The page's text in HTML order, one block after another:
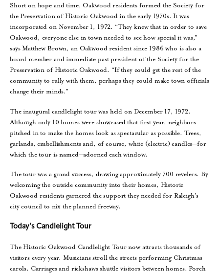
Short on hope and time, Oakwood residents formed the Society for
the Preservation of Historic Oakwood in the early 1970s. It was
incorporated on November 1, 1972. “They knew that in order to save
Oakwood, everyone else in town needed to see how special it was,”
says Matthew Brown, an Oakwood resident since 1986 who is also a
board member and immediate past president of the Society for the
Preservation of Historic Oakwood. “If they could get the rest of the
community to rally with them, perhaps they could make town officials
change their minds.”
The inaugural candlelight tour was held on December 17, 1972.
Although only 10 homes were showcased that first year, neighbors
pitched in to make the homes look as spectacular as possible. Trees,
garlands, embellishments and, of course, white (electric) candles—for
which the tour is named—adorned each window.
The tour was a grand success, drawing approximately 700 revelers. By
welcoming the outside community into their homes, Historic
Oakwood residents garnered the support they needed for Raleigh’s
city council to nix the planned freeway.
Today’s Candlelight Tour
The Historic Oakwood Candlelight Tour now attracts thousands of
visitors every year. Musicians stroll the streets performing Christmas
carols. Carriages and rickshaws shuttle visitors between homes. Porch